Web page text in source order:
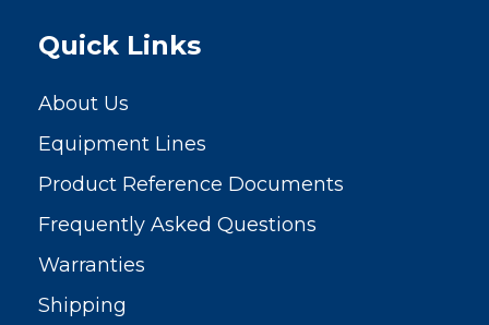
Quick Links
About Us
Equipment Lines
Product Reference Documents
Frequently Asked Questions
Warranties
Shipping